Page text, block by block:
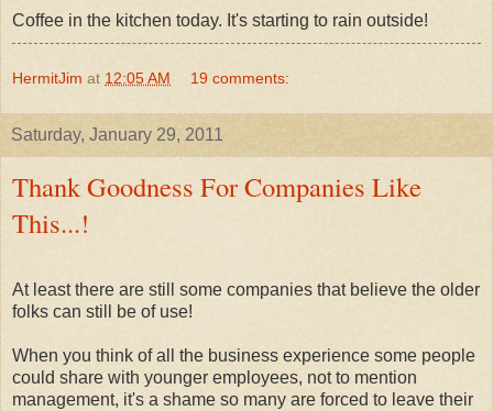
Coffee in the kitchen today. It's starting to rain outside!
HermitJim at 12:05 AM 19 comments:
Saturday, January 29, 2011
Thank Goodness For Companies Like
This...!
At least there are still some companies that believe the older
folks can still be of use!
When you think of all the business experience some people
could share with younger employees, not to mention
management, it's a shame so many are forced to leave their